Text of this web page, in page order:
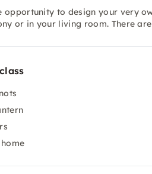
opportunity to design your very
or in your living room. There